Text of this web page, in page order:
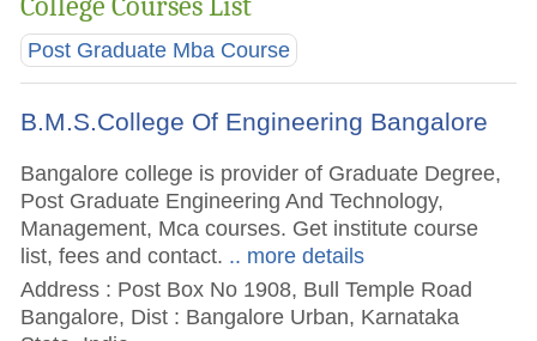
Post Graduate Mba Course
B.M.S.College Of Engineering Bangalore
Bangalore college is provider of Graduate Degree,
Post Graduate Engineering And Technology,
Management, Mca courses. Get institute course
list, fees and contact. .. more details
Address : Post Box No 1908, Bull Temple Road
Bangalore, Dist : Bangalore Urban, Karnataka